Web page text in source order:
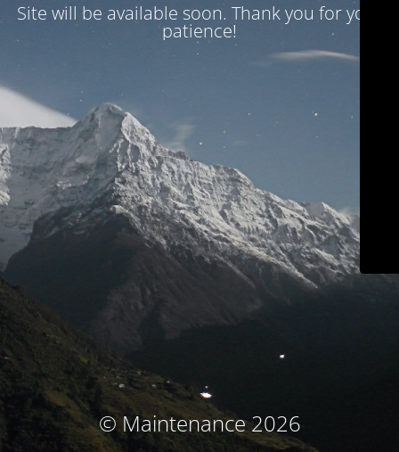
Site will be available soon. Thank you for your
patience!
© Maintenance 2026